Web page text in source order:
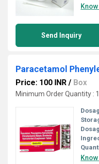
Send Inquiry
Price: 100 INR / Box
Minimum Order Quantity :